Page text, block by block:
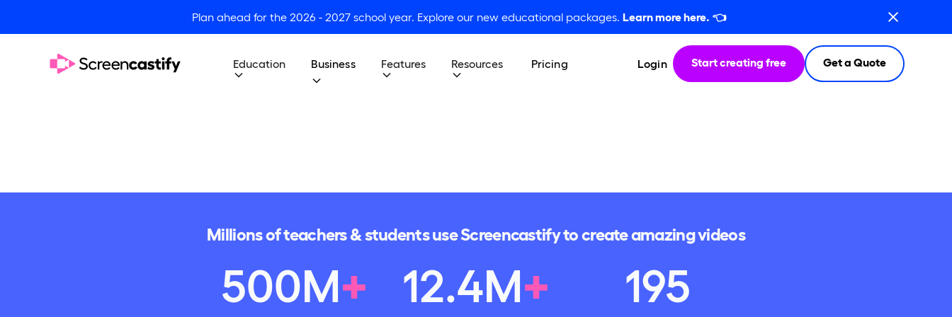
Plan ahead for the 2026 - 2027 school year. Explore our new educational packages. Learn more here. 👈
Education Business Features Resources Pricing Login Start creating free Get a Quote
Millions of teachers & students use Screencastify to create amazing videos
500M+ 12.4M+ 195